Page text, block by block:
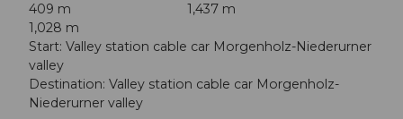
409 m
1,437 m
1,028 m
Start: Valley station cable car Morgenholz-Niederurner
valley
Destination: Valley station cable car Morgenholz-
Niederurner valley